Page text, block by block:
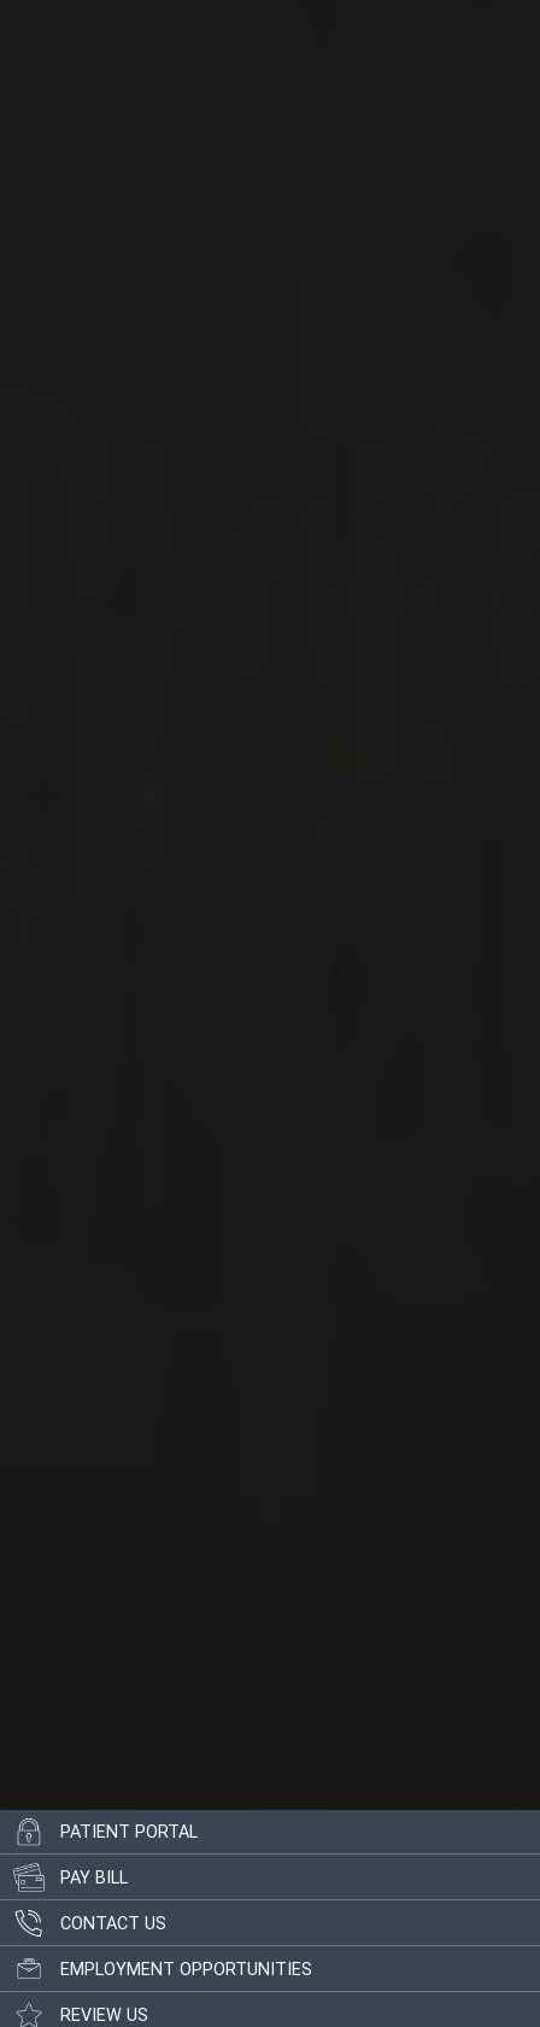
PATIENT PORTAL
PAY BILL
CONTACT US
EMPLOYMENT OPPORTUNITIES
REVIEW US